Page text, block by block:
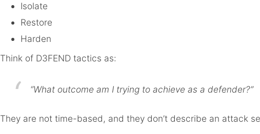
Isolate
Restore
Harden
Think of D3FEND tactics as:
“What outcome am I trying to achieve as a defender?”
They are not time-based, and they don’t describe an attack